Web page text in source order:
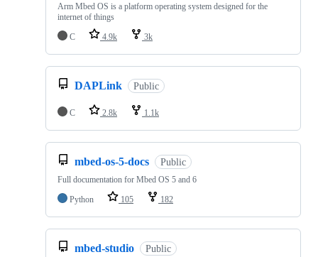
Arm Mbed OS is a platform operating system designed for the
internet of things
C
4.9k 3k
DAPLink Public
C 2.8k 1.1k
mbed-os-5-docs Public
Full documentation for Mbed OS 5 and 6
Python
105 182
mbed-studio Public